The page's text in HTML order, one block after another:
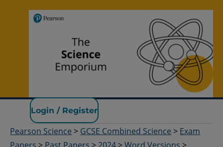
Pearson Science
Login / Register
Pearson Science > GCSE Combined Science > Exam